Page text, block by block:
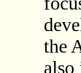
the
also